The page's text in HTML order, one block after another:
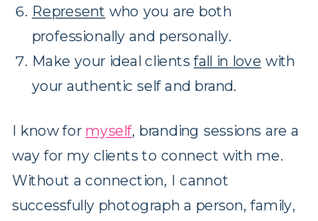
Represent who you are both
professionally and personally.
Make your ideal clientsfall in love with
your authentic self and brand.
I know for myself, branding sessions are a
way for my clients to connect with me.
Without a connection, I cannot
successfully photograph a person, family,